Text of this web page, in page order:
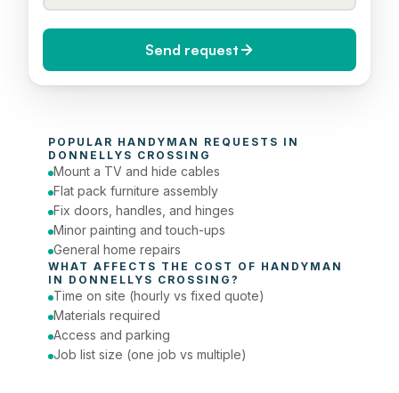
Today (Urgent)
Phone number
Send request
POPULAR HANDYMAN
DONNELLYS CROSSING
Mount a TV and hide cables
Flat pack furniture assembly
Fix doors, handles, and hinges
Minor painting and touch-ups
General home repairs
WHAT AFFECTS THE COST OF HANDYMAN
IN DONNELLYS CROSSING ?
Time on site (hourly vs fixed quote)
Materials required
Access and parking
Job list size (one job vs multiple)